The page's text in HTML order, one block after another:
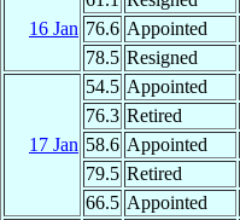
16 Jan 76.6 Appointed
78.5 Resigned
17 Jan
54.5 Appointed
76.3 Retired
58.6 Appointed
79.5 Retired
66.5 Appointed